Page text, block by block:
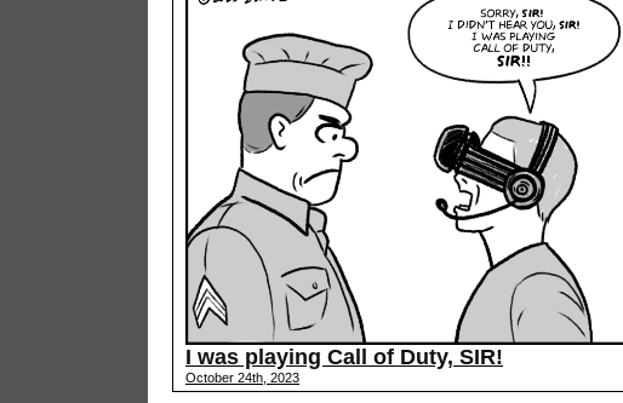
I was playing Call of Duty, SIR!
October 24th, 2023